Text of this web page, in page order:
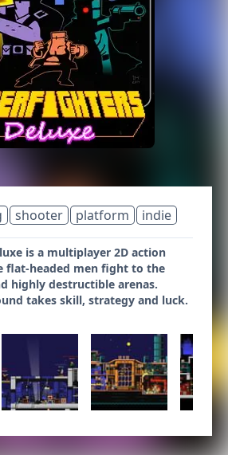
shooter platform indie
is a multiplayer 2D action
flat-headed men fight to the
highly destructible arenas.
takes skill, strategy and luck.